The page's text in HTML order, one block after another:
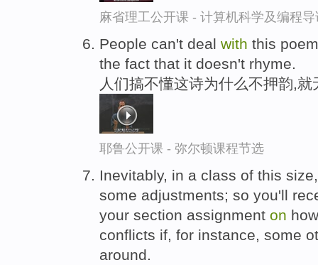
麻省理工公开课 - 计算机科学及编程
People can't deal with this
the fact that it doesn't rhyme.
人们搞不懂这诗为什么不押韵,就
耶鲁公开课 - 弥尔顿课程节选
Inevitably, in a class of this
some adjustments; so you'll
your section assignment on
conflicts if, for instance, some
around.